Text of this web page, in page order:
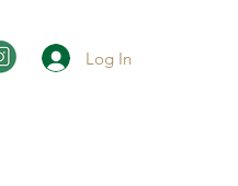
Log In